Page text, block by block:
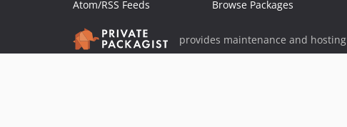
Atom/RSS Feeds
Browse Packages
provides maintenance and hosting